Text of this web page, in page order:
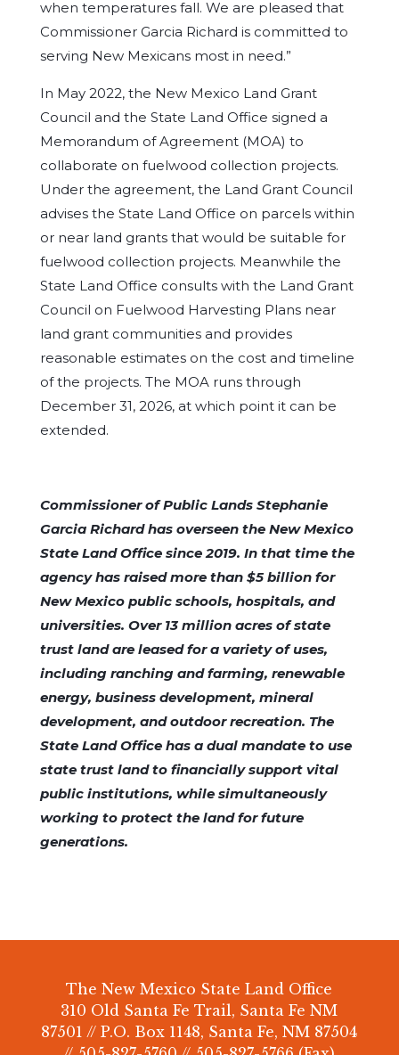
when temperatures fall. We are pleased that
Commissioner Garcia Richard is committed to
serving New Mexicans most in need.”
In May 2022, the New Mexico Land Grant
Council and the State Land Office signed a
Memorandum of Agreement (MOA) to
collaborate on fuelwood collection projects.
Under the agreement, the Land Grant Council
advises the State Land Office on parcels within
or near land grants that would be suitable for
fuelwood collection projects. Meanwhile the
State Land Office consults with the Land Grant
Council on Fuelwood Harvesting Plans near
land grant communities and provides
reasonable estimates on the cost and timeline
of the projects. The MOA runs through
December 31, 2026, at which point it can be
extended.
Commissioner of Public Lands Stephanie
Garcia Richard has overseen the New Mexico
State Land Office since 2019. In that time the
agency has raised more than $5 billion for
New Mexico public schools, hospitals, and
universities. Over 13 million acres of state
trust land are leased for a variety of uses,
including ranching and farming, renewable
energy, business development, mineral
development, and outdoor recreation. The
State Land Office has a dual mandate to use
state trust land to financially support vital
public institutions, while simultaneously
working to protect the land for future
generations.
The New Mexico State Land Office
310 Old Santa Fe Trail, Santa Fe NM
87501 // P.O. Box 1148, Santa Fe, NM 87504